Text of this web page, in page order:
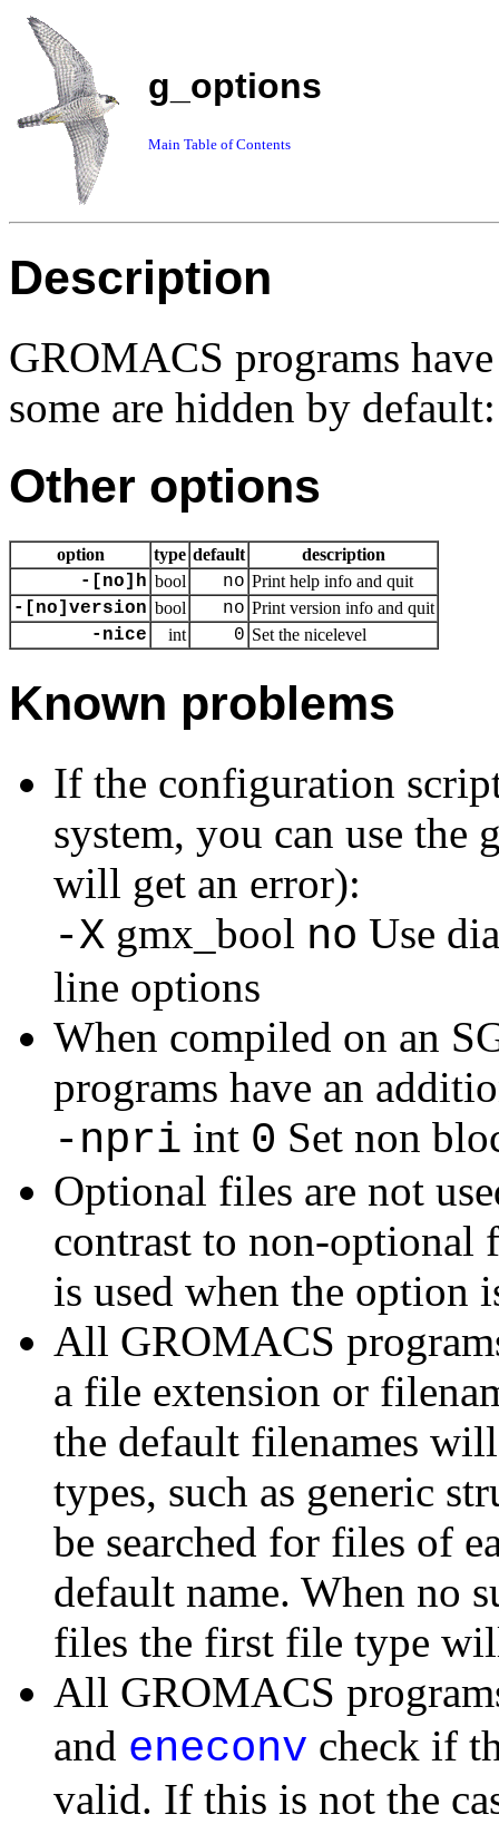
g_options
Main Table of Contents
Description
GROMACS programs
some are hidden by default:
Other options
option type default description
-[no]h bool no Print help info and quit
-[no]version bool no Print version info and quit
-nice int 0 Set the nicelevel
Known problems
If the configuration
system, you can use
will get an error):
-X gmx_bool no Use
line options
When compiled on an
programs have an
-npri int 0 Set non
Optional files are not
contrast to non-optional
is used when the option
All GROMACS
a file extension or
the default filenames
types, such as generic
be searched for files of
default name. When no
files the first file type
All GROMACS
and eneconv check if
valid. If this is not the